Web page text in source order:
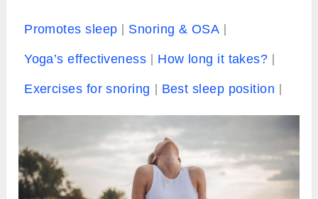
Promotes sleep Snoring & OSA
Yoga’s effectiveness How long it takes?
Exercises for snoring Best sleep position